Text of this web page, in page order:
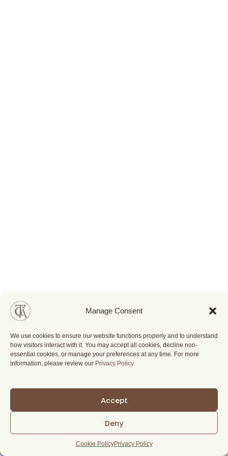
Manage Consent
We use cookies to ensure our website functions properly and to understand
how visitors interact with it. You may accept all cookies, decline non-
essential cookies, or manage your preferences at any time. For more
information, please review our Privacy Policy.
Accept
Deny
Cookie PolicyPrivacy Policy